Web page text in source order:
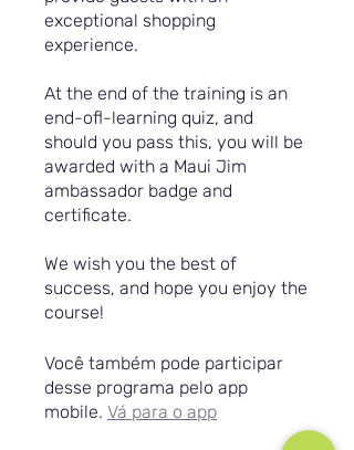
exceptional shopping
experience.
At the end of the training is an
end-ofl-learning quiz, and
should you pass this, you will be
awarded with a Maui Jim
ambassador badge and
certificate.
We wish you the best of
success, and hope you enjoy the
course!
Você também pode participar
desse programa pelo app
mobile. Vá para o app